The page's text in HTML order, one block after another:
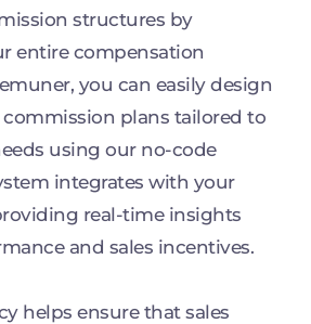
structures by
entire compensation
you can easily design
plans tailored to
using our no-code
integrates with your
real-time insights
and sales incentives.
helps ensure that sales